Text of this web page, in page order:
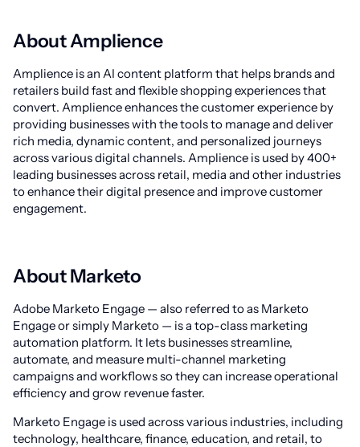
About Amplience
Amplience is an AI content platform that helps brands and
retailers build fast and flexible shopping experiences that
convert. Amplience enhances the customer experience by
providing businesses with the tools to manage and deliver
rich media, dynamic content, and personalized journeys
across various digital channels. Amplience is used by 400+
leading businesses across retail, media and other industries
to enhance their digital presence and improve customer
engagement.
About Marketo
Adobe Marketo Engage — also referred to as Marketo
Engage or simply Marketo — is a top-class marketing
automation platform. It lets businesses streamline,
automate, and measure multi-channel marketing
campaigns and workflows so they can increase operational
efficiency and grow revenue faster.
Marketo Engage is used across various industries, including
technology, healthcare, finance, education, and retail, to